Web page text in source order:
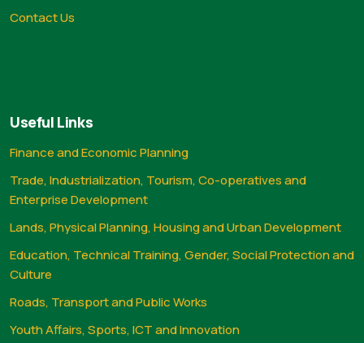
Contact Us
Useful Links
Finance and Economic Planning
Trade, Industrialization, Tourism, Co-operatives and
Enterprise Development
Lands, Physical Planning, Housing and Urban Development
Education, Technical Training, Gender, Social Protection and
Culture
Roads, Transport and Public Works
Youth Affairs, Sports, ICT and Innovation